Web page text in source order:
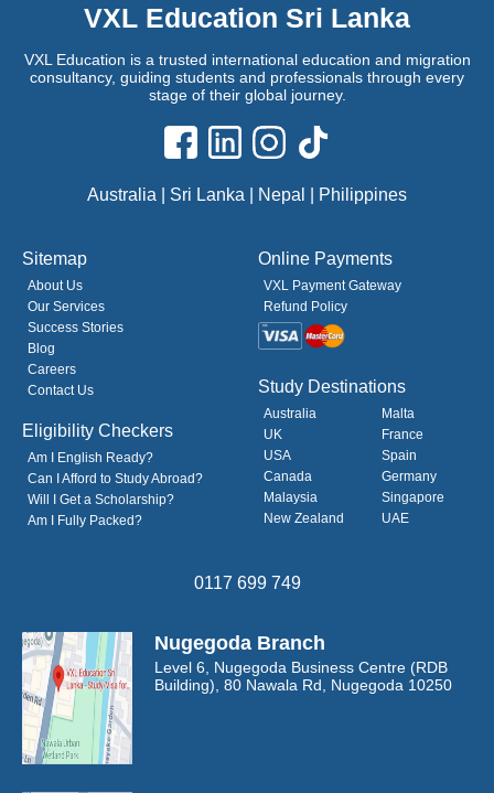
VXL Education Sri Lanka
VXL Education is a trusted international education and migration
consultancy, guiding students and professionals through every
stage of their global journey.
Australia | Sri Lanka | Nepal | Philippines
Sitemap
About Us
Our Services
Success Stories
Blog
Careers
Contact Us
Eligibility Checkers
Am I English Ready?
Can I Afford to Study Abroad?
Will I Get a Scholarship?
Am I Fully Packed?
Online Payments
VXL Payment Gateway
Refund Policy
Study Destinations
Australia
UK
USA
Canada
Malaysia
New Zealand
Malta
France
Spain
Germany
Singapore
UAE
0117 699 749
Nugegoda Branch
Level 6, Nugegoda Business Centre (RDB
Building), 80 Nawala Rd, Nugegoda 10250